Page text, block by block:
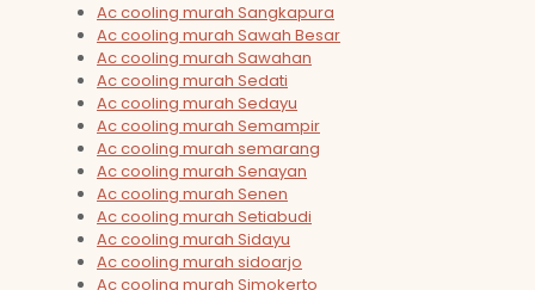
Ac cooling murah Sangkapura
Ac cooling murah Sawah Besar
Ac cooling murah Sawahan
Ac cooling murah Sedati
Ac cooling murah Sedayu
Ac cooling murah Semampir
Ac cooling murah semarang
Ac cooling murah Senayan
Ac cooling murah Senen
Ac cooling murah Setiabudi
Ac cooling murah Sidayu
Ac cooling murah sidoarjo
Ac cooling murah Simokerto